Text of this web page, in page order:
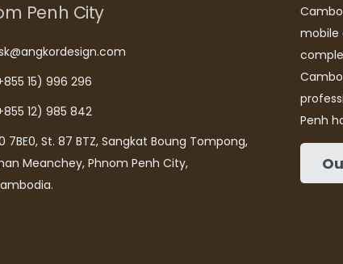
Penh City
15) 996 296
12) 985 842
7BE0, St. 87 BTZ, Sangkat Boung Tompong,
Meanchey, Phnom Penh City,
mobile
Penh